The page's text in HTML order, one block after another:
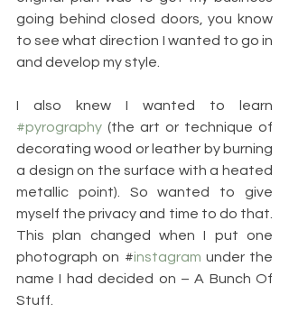
going behind closed doors, you know
to see what direction I wanted to go in
and develop my style.
#pyrography (the art or technique of
decorating wood or leather by burning
a design on the surface with a heated
metallic point). So wanted to give
myself the privacy and time to do that.
This plan changed when I put one
photograph on #instagram under the
name I had decided on – A Bunch Of
Stuff.